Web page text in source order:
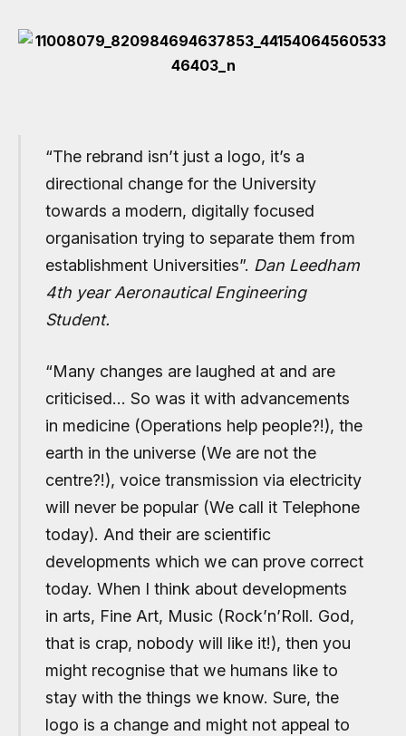
“The rebrand isn’t just a logo, it’s a
directional change for the University
towards a modern, digitally focused
organisation trying to separate them from
establishment Universities”. Dan Leedham
4th year Aeronautical Engineering
Student.
“Many changes are laughed at and are
criticised… So was it with advancements
in medicine (Operations help people?!), the
earth in the universe (We are not the
centre?!), voice transmission via electricity
will never be popular (We call it Telephone
today). And their are scientific
developments which we can prove correct
today. When I think about developments
in arts, Fine Art, Music (Rock’n’Roll. God,
that is crap, nobody will like it!), then you
might recognise that we humans like to
stay with the things we know. Sure, the
logo is a change and might not appeal to